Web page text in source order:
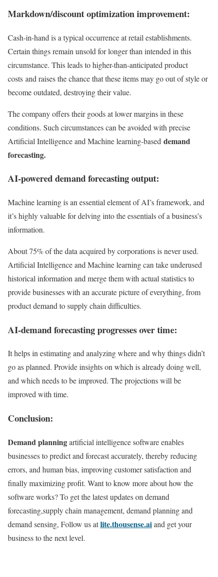
Markdown/discount optimization improvement:
Cash-in-hand is a typical occurrence at retail establishments.
Certain things remain unsold for longer than intended in this
circumstance. This leads to higher-than-anticipated product
costs and raises the chance that these items may go out of style or
become outdated, destroying their value.
The company offers their goods at lower margins in these
conditions. Such circumstances can be avoided with precise
Artificial Intelligence and Machine learning-based demand
forecasting.
AI-powered demand forecasting output:
Machine learning is an essential element of AI’s framework, and
it’s highly valuable for delving into the essentials of a business’s
information.
About 75% of the data acquired by corporations is never used.
Artificial Intelligence and Machine learning can take underused
historical information and merge them with actual statistics to
provide businesses with an accurate picture of everything, from
product demand to supply chain difficulties.
AI-demand forecasting progresses over time:
It helps in estimating and analyzing where and why things didn’t
go as planned. Provide insights on which is already doing well,
and which needs to be improved. The projections will be
improved with time.
Conclusion:
Demand planningartificial intelligence software enables
businesses to predict and forecast accurately, thereby reducing
errors, and human bias, improving customer satisfaction and
finally maximizing profit. Want to know more about how the
software works? To get the latest updates on demand
forecasting,supply chain management, demand planning and
demand sensing, Follow us atlite.thousense.aiand get your
business to the next level.